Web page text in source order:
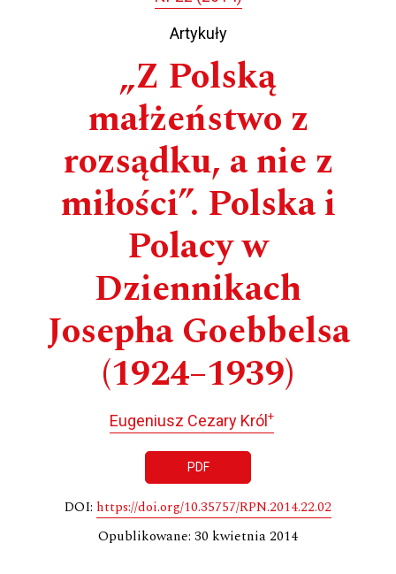
Artykuły
„Z Polską
małżeństwo z
rozsądku, a nie z
miłości”. Polska i
Polacy w
Dziennikach
Josepha Goebbelsa
(1924–1939)
Eugeniusz Cezary Król+
PDF
DOI: https://doi.org/10.35757/RPN.2014.22.02
Opublikowane: 30 kwietnia 2014